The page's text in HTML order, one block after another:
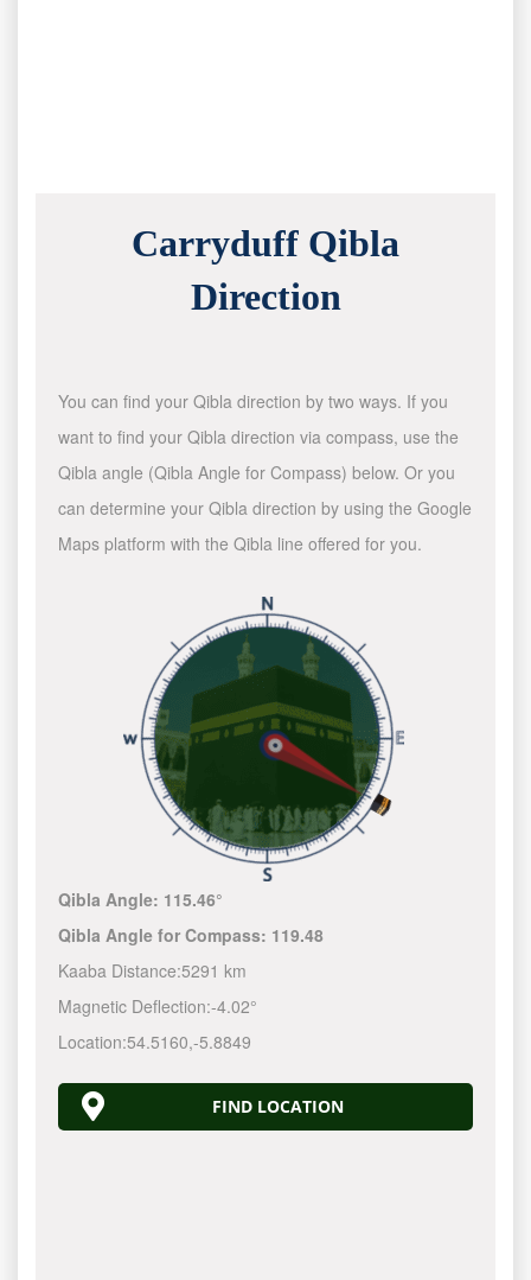
Carryduff Qibla
Direction
You can find your Qibla direction by two ways. If you
want to find your Qibla direction via compass, use the
Qibla angle (Qibla Angle for Compass) below. Or you
can determine your Qibla direction by using the Google
Maps platform with the Qibla line offered for you.
Qibla Angle: 115.46°
Qibla Angle for Compass: 119.48
Kaaba Distance:5291 km
Magnetic Deflection:-4.02°
Location:54.5160,-5.8849
FIND LOCATION